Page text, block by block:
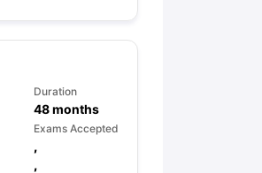
Duration
48months
Exams Accepted
,
,